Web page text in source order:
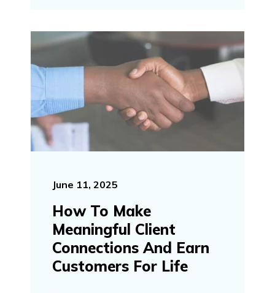
June 11, 2025
How To Make
Meaningful Client
Connections And Earn
Customers For Life